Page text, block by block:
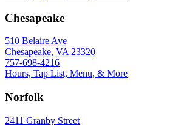
Chesapeake
510 Belaire Ave
Chesapeake, VA 23320
757-698-4216
Hours, Tap List, Menu, & More
Norfolk
2411 Granby Street